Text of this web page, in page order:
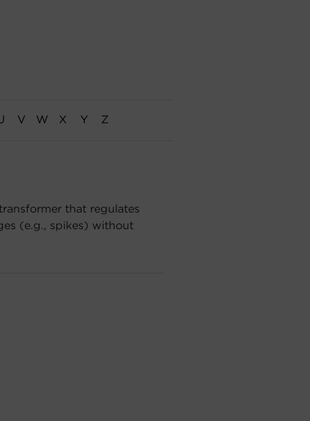
V W X Y Z
that regulates
(e.g., spikes) without